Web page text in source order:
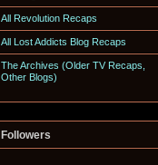
All Revolution Recaps
All Lost Addicts Blog Recaps
The Archives (Older TV Recaps,
Other Blogs)
Followers